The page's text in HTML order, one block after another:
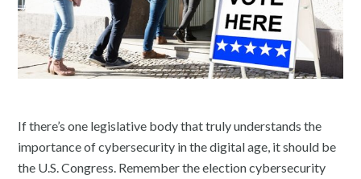
If there’s one legislative body that truly understands the
importance of cybersecurity in the digital age, it should be
the U.S. Congress. Remember the election cybersecurity